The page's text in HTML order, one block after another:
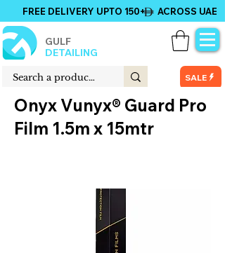
GULF
DETAILING
FREE DELIVERY UPTO 150+ ACROSS UAE
SALE
Onyx Vunyx® Guard Pro
Film 1.5m x 15mtr